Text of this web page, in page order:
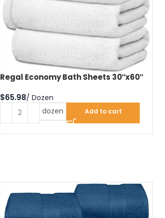
Regal Economy Bath Sheets 30″x60″
$
dozen Add to cart